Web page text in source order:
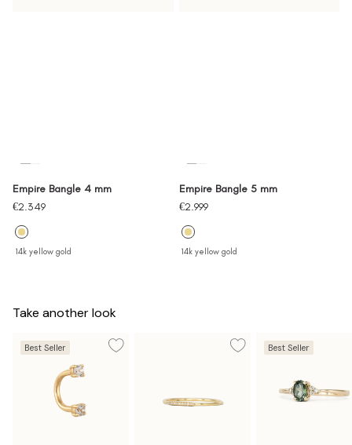
Empire Bangle 4 mm
Sale
price
€2.349
14k yellow gold
Empire Bangle 5 mm
Sale
price
€2.999
14k yellow gold
Take another look
Best Seller Best Seller